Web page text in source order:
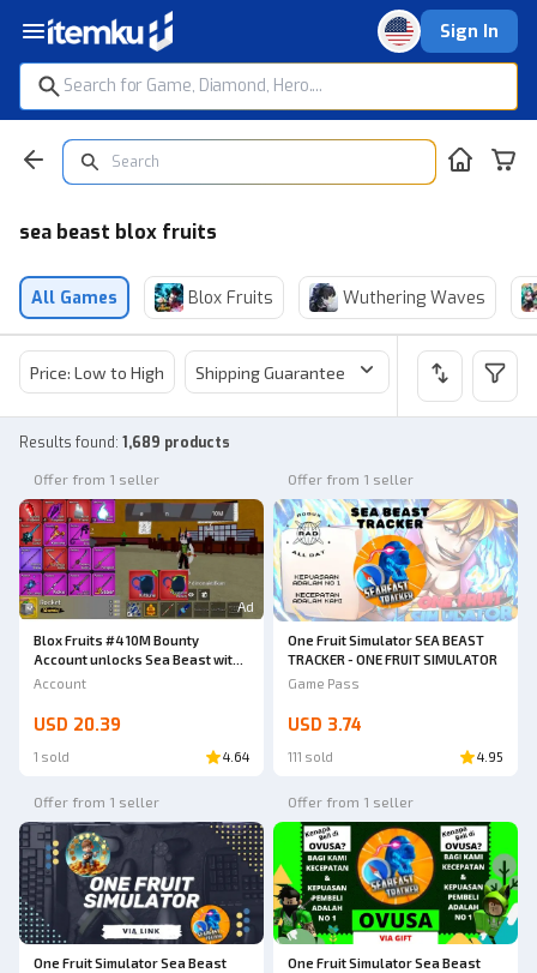
Sign In
sea beast blox fruits
All Games Blox Fruits Wuthering Waves
Price: Low to High Shipping Guarantee Price
Results found: 1,689 products
Offer from 1 seller
Ad
Blox Fruits #4 10M Bounty
Account unlocks Sea Beast with
Kitsune aura Ber Ava Cool
Account
USD 20.39
1 sold 4.64
Offer from 1 seller
One Fruit Simulator SEA BEAST
TRACKER - ONE FRUIT SIMULATOR
Game Pass
USD 3.74
111 sold 4.95
Offer from 1 seller
One Fruit Simulator Sea Beast
Offer from 1 seller
One Fruit Simulator Sea Beast